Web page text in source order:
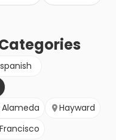
spanish
Alameda
Hayward